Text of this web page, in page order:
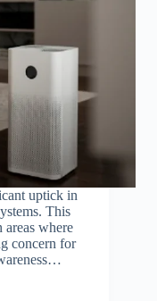
uptick in
This
where
concern for